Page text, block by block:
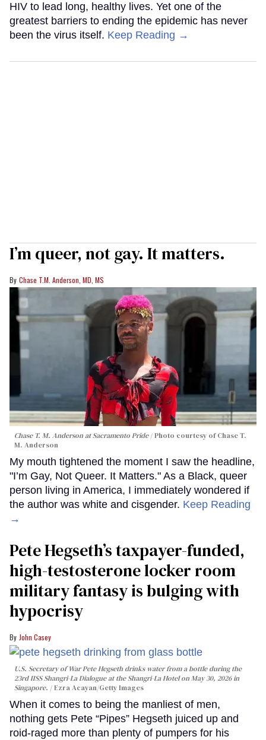
HIV to lead long, healthy lives. Yet one of the
greatest barriers to ending the epidemic has never
been the virus itself. Keep Reading →
I’m queer, not gay. It matters.
Chase T.M. Anderson, MD, MS
Chase T. M. Anderson at Sacramento Pride
Photo courtesy of Chase T.
M. Anderson
My mouth tightened the moment I saw the headline,
"I’m Gay, Not Queer. It Matters." As a Black, queer
person living in America, I immediately wondered if
the author was white and cisgender. Keep Reading
→
Pete Hegseth’s taxpayer-funded,
high-testosterone locker room
military fantasy is bulging with
hypocrisy
John Casey
U.S. Secretary of War Pete Hegseth drinks water from a bottle during the
23rd IISS Shangri-La Dialogue at the Shangri-La Hotel on May 30, 2026 in
Singapore.
Ezra Acayan/Getty Images
When it comes to being the manliest of men,
nothing gets Pete “Pipes” Hegseth juiced up and
roid-raged more than plenty of pumpers for his